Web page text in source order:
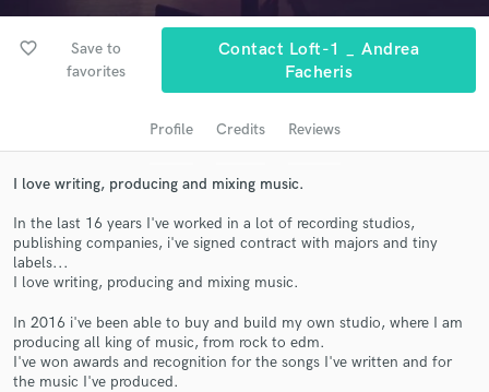
favorite_border
Save to
favorites
Contact Loft-1 _ Andrea
Facheris
Profile Credits Reviews
I love writing, producing and mixing music.
In the last 16 years I've worked in a lot of recording studios,
publishing companies, i've signed contract with majors and tiny
labels...
I love writing, producing and mixing music.
In 2016 i've been able to buy and build my own studio, where I am
producing all king of music, from rock to edm.
I've won awards and recognition for the songs I've written and for
the music I've produced.
audio samples and verified reviews of top pros.
and receive handcrafted proposals and budgets
in a flash.